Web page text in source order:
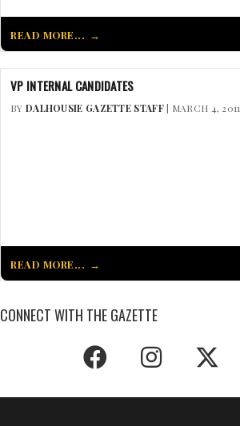
READ MORE...
VP INTERNAL CANDIDATES
BY DALHOUSIE GAZETTE STAFF| MARCH 4, 2011
READ MORE...
CONNECT WITH THE GAZETTE